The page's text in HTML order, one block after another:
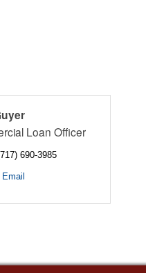
Loan Officer
690-3985